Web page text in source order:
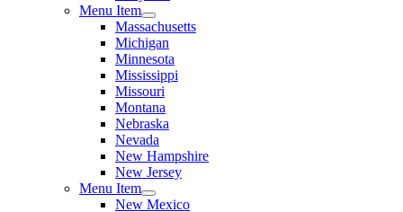
Menu Item
Massachusetts
Michigan
Minnesota
Mississippi
Missouri
Montana
Nebraska
Nevada
New Hampshire
New Jersey
Menu Item
New Mexico